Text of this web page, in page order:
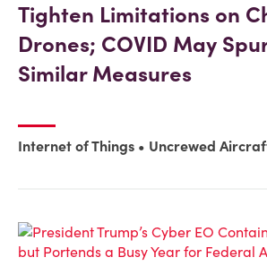
Tighten Limitations on
Drones; COVID May
Similar Measures
Internet of Things Uncrewed